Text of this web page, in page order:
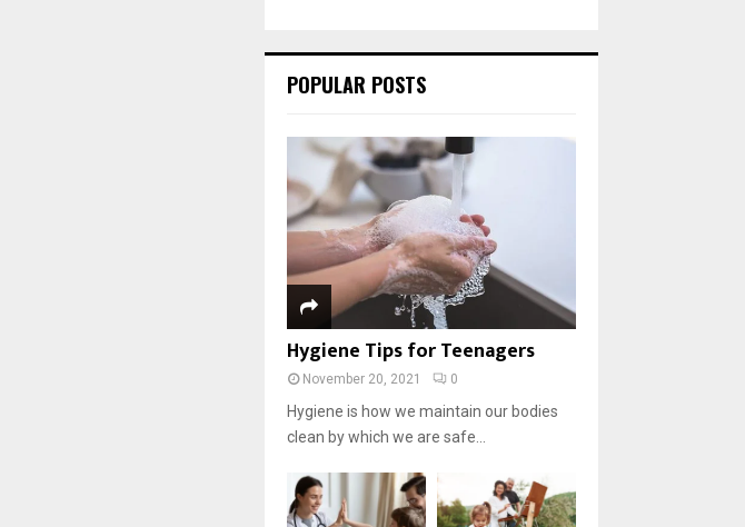
POPULAR POSTS
Hygiene Tips for Teenagers
November 20, 2021 0
Hygiene is how we maintain our bodies
clean by which we are safe...